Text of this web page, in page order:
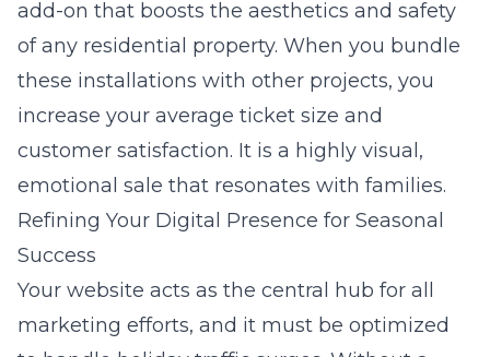
add-on that boosts the aesthetics and safety
of any residential property. When you bundle
these installations with other projects, you
increase your average ticket size and
customer satisfaction. It is a highly visual,
emotional sale that resonates with families.
Refining Your Digital Presence for Seasonal
Success
Your website acts as the central hub for all
marketing efforts, and it must be optimized